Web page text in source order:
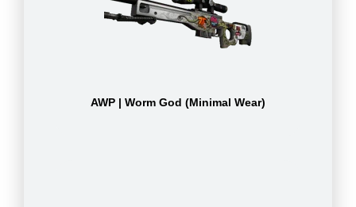
AWP | Worm God (Minimal Wear)